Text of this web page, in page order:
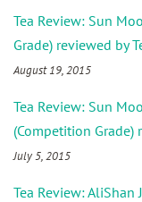
Tea Review: Sun
Grade) reviewed by
August 19, 2015
Tea Review: Sun
(Competition Grade)
July 5, 2015
Tea Review: